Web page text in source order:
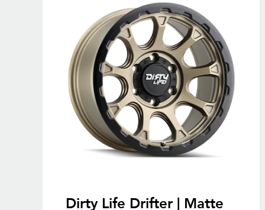
Dirty Life Drifter | Matte